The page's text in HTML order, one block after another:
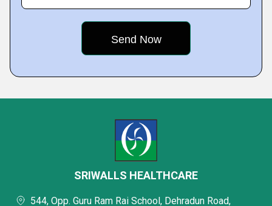
SRIWALLS HEALTHCARE
544, Opp. Guru Ram Rai School, Dehradun Road,